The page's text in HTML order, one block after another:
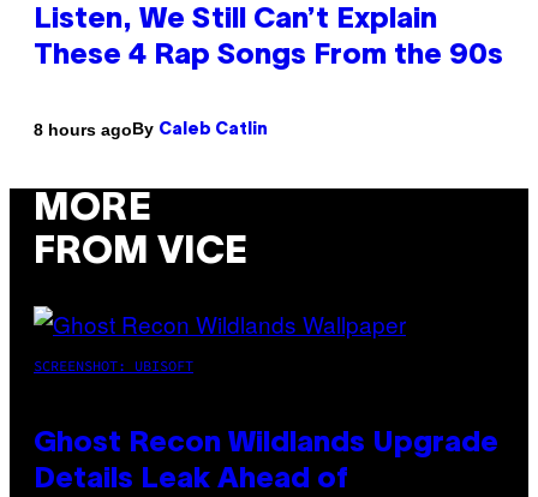
Listen, We Still Can’t Explain
These 4 Rap Songs From the 90s
8 hours agoBy Caleb Catlin
MORE
FROM VICE
SCREENSHOT: UBISOFT
Ghost Recon Wildlands Upgrade
Details Leak Ahead of